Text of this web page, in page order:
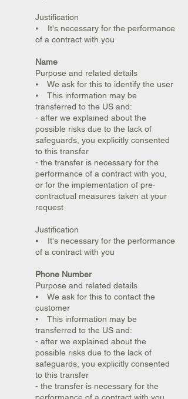
Justification
⦁ It's necessary for the performance
of a contract with you
Name
Purpose and related details
⦁ We ask for this to identify the user
⦁ This information may be
transferred to the US and:
- after we explained about the
possible risks due to the lack of
safeguards, you explicitly consented
to this transfer
- the transfer is necessary for the
performance of a contract with you,
or for the implementation of pre-
contractual measures taken at your
request
Justification
⦁ It's necessary for the performance
of a contract with you
Phone Number
Purpose and related details
⦁ We ask for this to contact the
customer
⦁ This information may be
transferred to the US and:
- after we explained about the
possible risks due to the lack of
safeguards, you explicitly consented
to this transfer
- the transfer is necessary for the